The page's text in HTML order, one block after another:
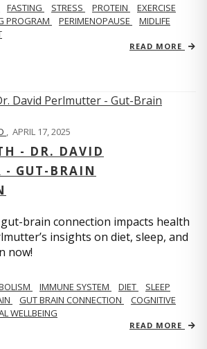
FASTING STRESS PROTEIN
EXERCISE
PROGRAM
PERIMENOPAUSE
MIDLIFE
READ MORE
, APRIL 17, 2025
- DR. DAVID
- GUT-BRAIN
brain connection impacts health
insights on diet, sleep, and
now!
IMMUNE SYSTEM DIET
SLEEP
GUT BRAIN CONNECTION
COGNITIVE
WELLBEING
READ MORE